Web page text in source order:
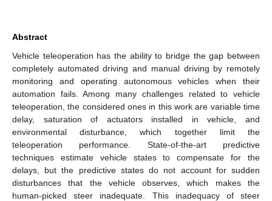
Abstract
Vehicle teleoperation has the ability to bridge the gap between
completely automated driving and manual driving by remotely
monitoring and operating autonomous vehicles when their
automation fails. Among many challenges related to vehicle
teleoperation, the considered ones in this work are variable time
delay, saturation of actuators installed in vehicle, and
environmental disturbance, which together limit the
teleoperation performance. State-of-the-art predictive
techniques estimate vehicle states to compensate for the
delays, but the predictive states do not account for sudden
disturbances that the vehicle observes, which makes the
human-picked steer inadequate. This inadequacy of steer